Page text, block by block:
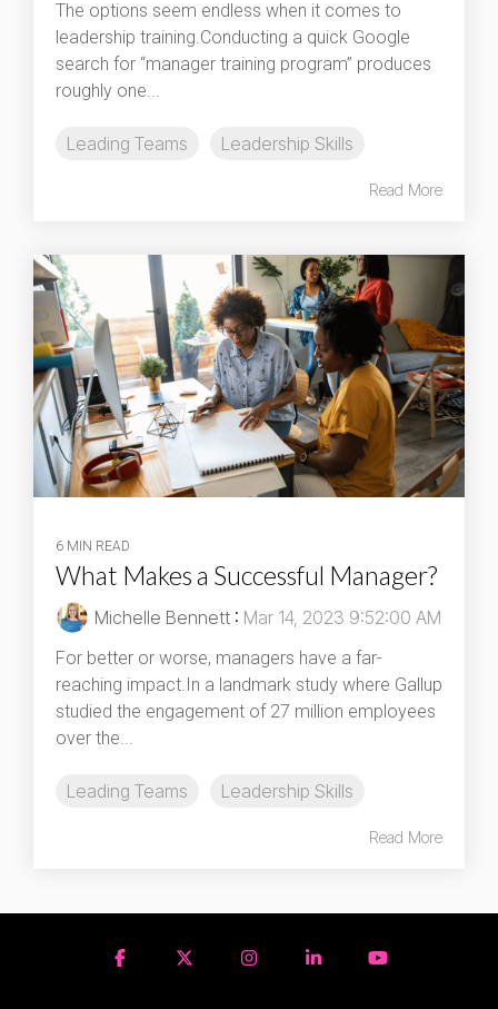
The options seem endless when it comes to
leadership training.Conducting a quick Google
search for “manager training program” produces
roughly one...
Leading Teams Leadership Skills
Read More
6 MIN READ
What Makes a Successful Manager?
Michelle Bennett : Mar 14, 2023 9:52:00 AM
For better or worse, managers have a far-
reaching impact.In a landmark study where Gallup
studied the engagement of 27 million employees
over the...
Leading Teams Leadership Skills
Read More